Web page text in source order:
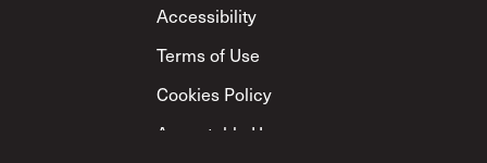
Footer
Accessibility
Terms of Use
Cookies Policy
Acceptable Use